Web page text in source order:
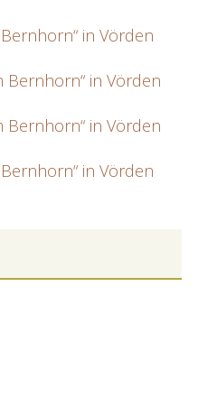
in Vörden
Bernhorn“ in Vörden
Bernhorn“ in Vörden
in Vörden